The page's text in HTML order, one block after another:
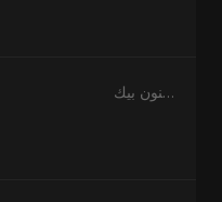
قلبي مجنون بيك - Single